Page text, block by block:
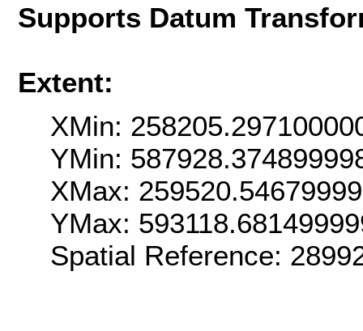
Supports Datum
Extent:
XMin:
YMin:
XMax:
YMax:
Spatial Reference: